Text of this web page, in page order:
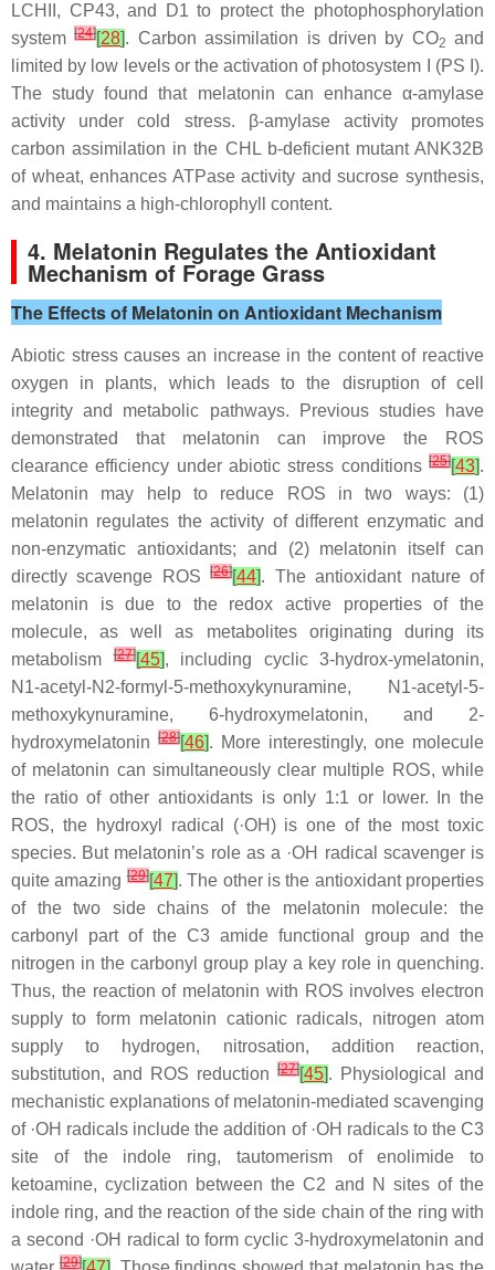
LCHII, CP43, and D1 to protect the photophosphorylation
system[24][28]. Carbon assimilation is driven by CO2 and
limited by low levels or the activation of photosystem I (PS I).
The study found that melatonin can enhance α-amylase
activity under cold stress. β-amylase activity promotes
carbon assimilation in the CHL b-deficient mutant ANK32B
of wheat, enhances ATPase activity and sucrose synthesis,
and maintains a high-chlorophyll content.
4. Melatonin Regulates the Antioxidant
Mechanism of Forage Grass
The Effects of Melatonin on Antioxidant Mechanism
Abiotic stress causes an increase in the content of reactive
oxygen in plants, which leads to the disruption of cell
integrity and metabolic pathways. Previous studies have
demonstrated that melatonin can improve the ROS
clearance efficiency under abiotic stress conditions [25][43].
Melatonin may help to reduce ROS in two ways: (1)
melatonin regulates the activity of different enzymatic and
non-enzymatic antioxidants; and (2) melatonin itself can
directly scavenge ROS[26][44]. The antioxidant nature of
melatonin is due to the redox active properties of the
molecule, as well as metabolites originating during its
metabolism[27][45], including cyclic 3-hydrox-ymelatonin,
N1-acetyl-N2-formyl-5-methoxykynuramine, N1-acetyl-5-
methoxykynuramine, 6-hydroxymelatonin, and 2-
hydroxymelatonin [28][46]. More interestingly, one molecule
of melatonin can simultaneously clear multiple ROS, while
the ratio of other antioxidants is only 1:1 or lower. In the
ROS, the hydroxyl radical (·OH) is one of the most toxic
species. But melatonin’s role as a ·OH radical scavenger is
quite amazing[29][47]. The other is the antioxidant properties
of the two side chains of the melatonin molecule: the
carbonyl part of the C3 amide functional group and the
nitrogen in the carbonyl group play a key role in quenching.
Thus, the reaction of melatonin with ROS involves electron
supply to form melatonin cationic radicals, nitrogen atom
supply to hydrogen, nitrosation, addition reaction,
substitution, and ROS reduction [27][45]. Physiological and
mechanistic explanations of melatonin-mediated scavenging
of ·OH radicals include the addition of ·OH radicals to the C3
site of the indole ring, tautomerism of enolimide to
ketoamine, cyclization between the C2 and N sites of the
indole ring, and the reaction of the side chain of the ring with
a second ·OH radical to form cyclic 3-hydroxymelatonin and
[29]